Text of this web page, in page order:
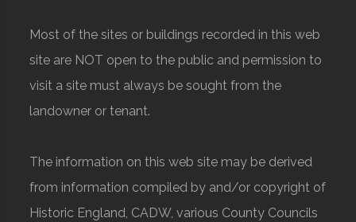
Most of the sites or buildings recorded in this web
site are NOT open to the public and permission to
visit a site must always be sought from the
landowner or tenant.
The information on this web site may be derived
from information compiled by and/or copyright of
Historic England, CADW, various County Councils